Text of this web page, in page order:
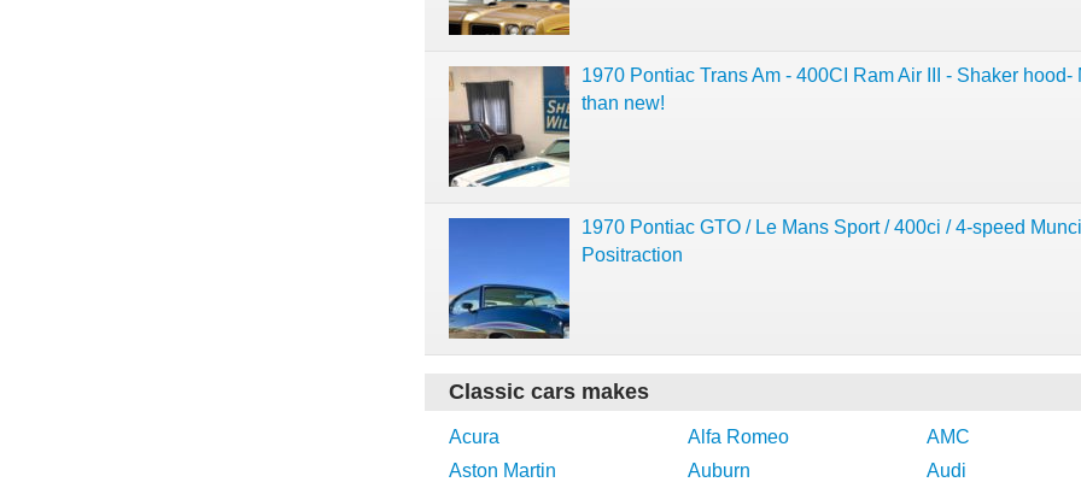
1970 Pontiac Trans Am - 400CI Ram Air III - Shaker hood-
than new!
1970 Pontiac GTO / Le Mans Sport / 400ci / 4-speed
Positraction
Classic cars makes
Acura Alfa Romeo
AMC
Aston Martin
Auburn
Audi